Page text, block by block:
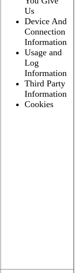
Us
Device And
Connection
Information
Usage and
Log
Information
Third Party
Information
Cookies